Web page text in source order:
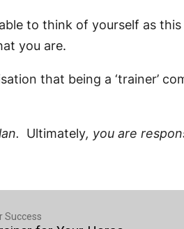
to think of yourself as
you are.
that being a ‘trainer’
Ultimately, you are
Success